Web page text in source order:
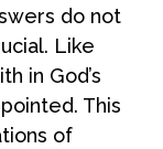
do not
Like
in God’s
This
of